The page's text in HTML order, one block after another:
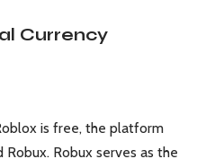
Currency
is free, the platform
Robux serves as the